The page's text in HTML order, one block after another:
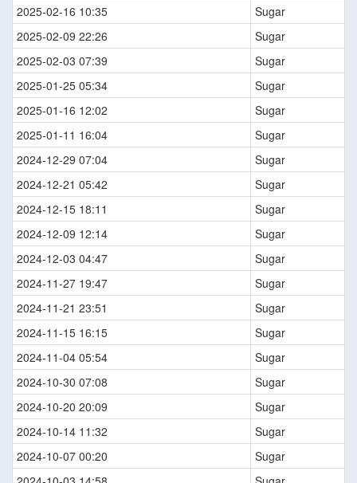
2025-02-16 10:35
Sugar
2025-02-09 22:26
Sugar
2025-02-03 07:39
Sugar
2025-01-25 05:34
Sugar
2025-01-16 12:02
Sugar
2025-01-11 16:04
Sugar
2024-12-29 07:04
Sugar
2024-12-21 05:42
Sugar
2024-12-15 18:11
Sugar
2024-12-09 12:14
Sugar
2024-12-03 04:47
Sugar
2024-11-27 19:47
Sugar
2024-11-21 23:51
Sugar
2024-11-15 16:15
Sugar
2024-11-04 05:54
Sugar
2024-10-30 07:08
Sugar
2024-10-20 20:09
Sugar
2024-10-14 11:32
Sugar
2024-10-07 00:20
Sugar